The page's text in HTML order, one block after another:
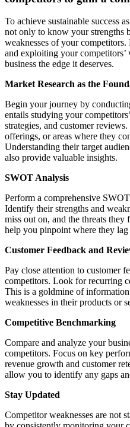
To achieve sustainable success
not only to know your strengths
weaknesses of your
and exploiting your
business the edge it deserves.
Market Research as the
Begin your journey by
entails studying your
strategies, and customer
offerings, or areas where they
Understanding their target
also provide valuable insights.
SWOT Analysis
Perform a comprehensive
Identify their strengths and
miss out on, and the threats
help you pinpoint where they
Customer Feedback and
Pay close attention to customer
competitors. Look for recurring
This is a goldmine of
weaknesses in their products or
Competitive Benchmarking
Compare and analyze your
competitors. Focus on key
revenue growth and customer
allow you to identify any gaps
Stay Updated
Competitor weaknesses are not